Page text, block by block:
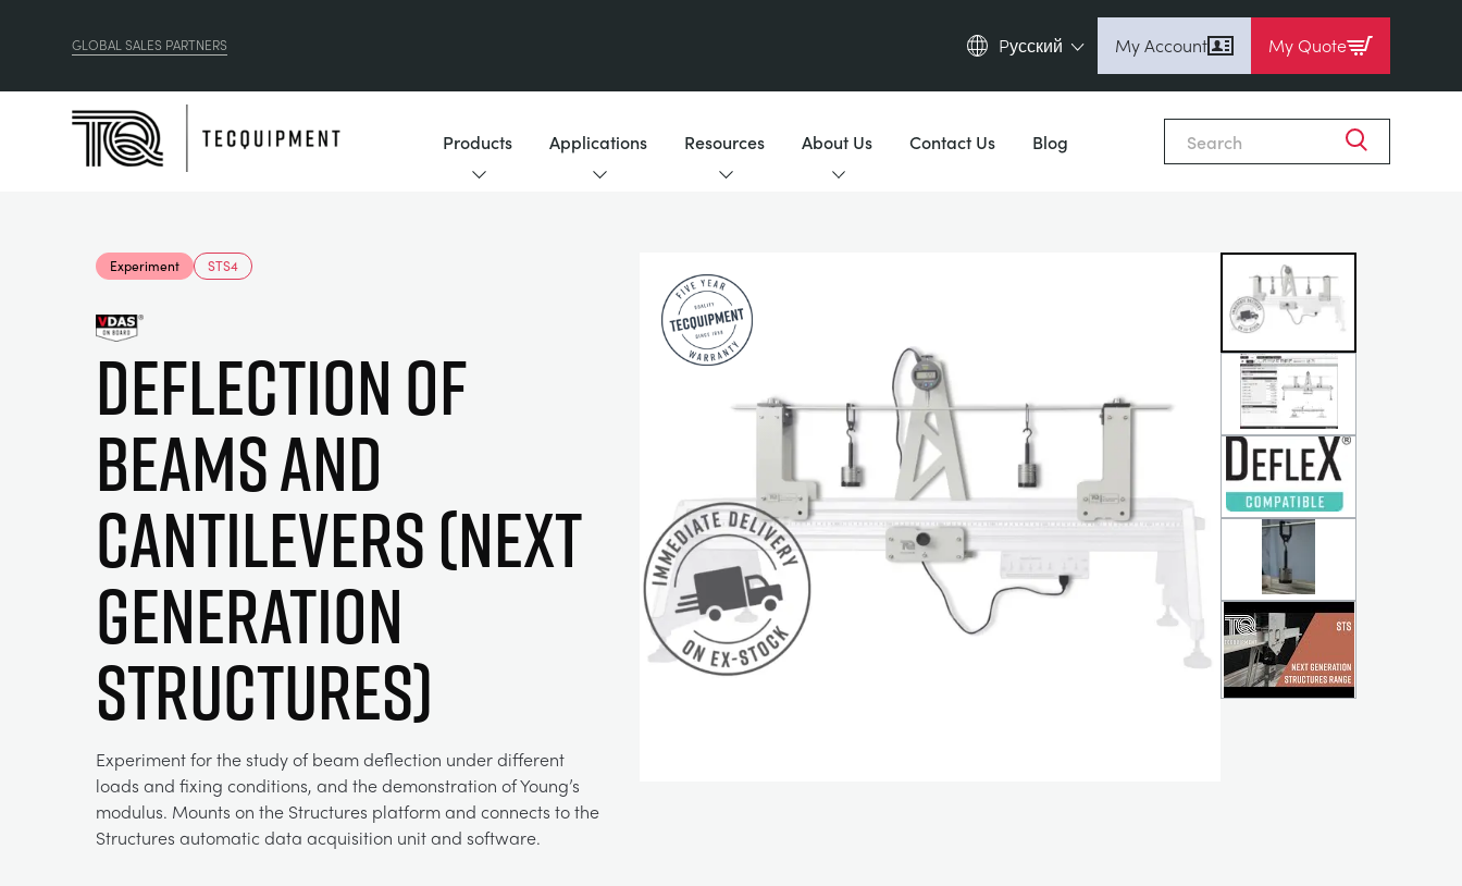
GLOBAL SALES PARTNERS
Pусский
Deutsch (de)
My Account My Quote
Products Applications Resources About Us Contact Us Blog
Experiment STS4
Deflection of
Beams and
Cantilevers (Next
Generation
Structures)
Experiment for the study of beam deflection under different
loads and fixing conditions, and the demonstration of Young’s
modulus. Mounts on the Structures platform and connects to the
Structures automatic data acquisition unit and software.
Close